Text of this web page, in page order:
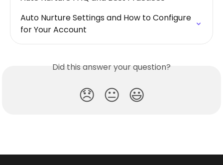
Auto Nurture Settings and How to Configure
for Your Account
Did this answer your question?
😞 😐 😃